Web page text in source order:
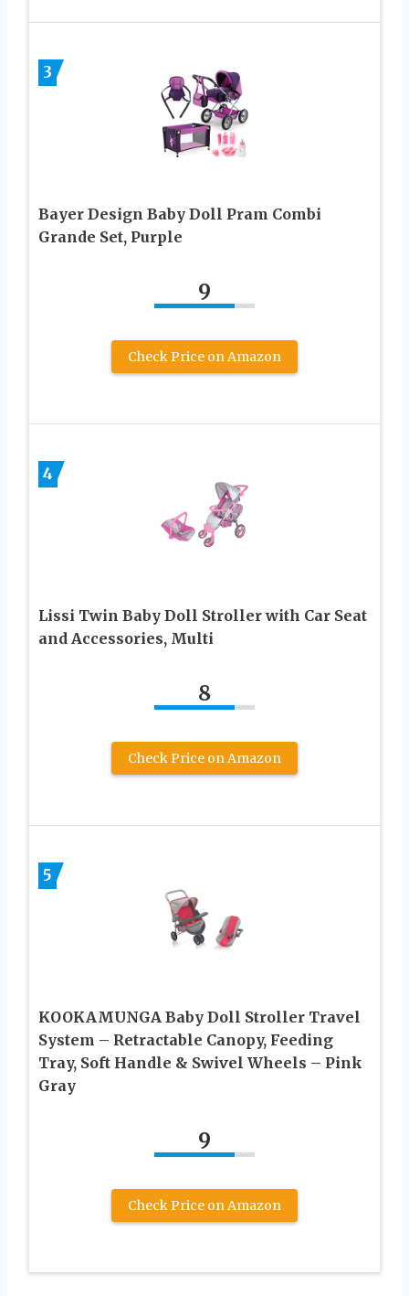
3
Bayer Design Baby Doll Pram Combi
Grande Set, Purple
9
Check Price on Amazon
4
Lissi Twin Baby Doll Stroller with Car Seat
and Accessories, Multi
8
Check Price on Amazon
5
KOOKAMUNGA Baby Doll Stroller Travel
System – Retractable Canopy, Feeding
Tray, Soft Handle & Swivel Wheels – Pink
Gray
9
Check Price on Amazon